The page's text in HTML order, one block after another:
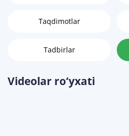
Taqdimotlar
Tadbirlar
Videolar ro‘yxati